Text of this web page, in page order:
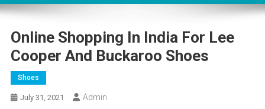
Online Shopping In India For Lee
Cooper And Buckaroo Shoes
Shoes
July 31, 2021 Admin